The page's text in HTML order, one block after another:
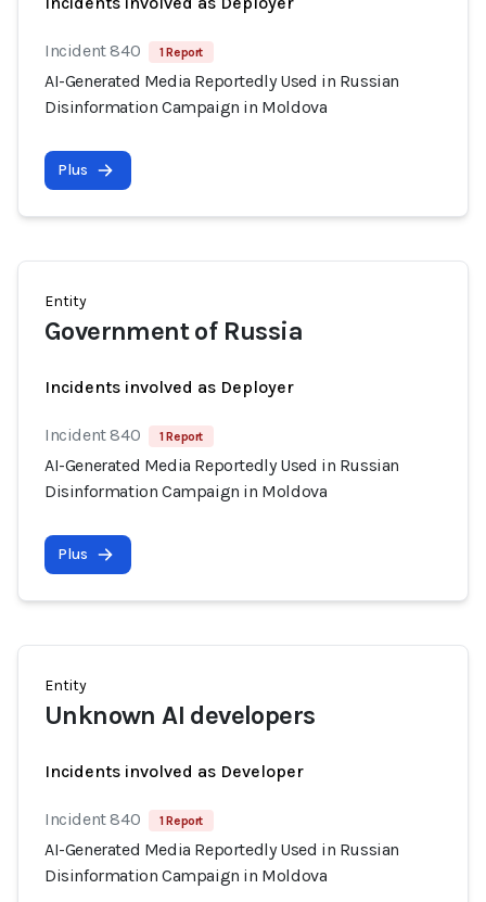
Incident 840 1 Report
AI-Generated Media Reportedly Used in Russian
Disinformation Campaign in Moldova
Plus
Entity
Government of Russia
Incidents involved as Deployer
Incident 840 1 Report
AI-Generated Media Reportedly Used in Russian
Disinformation Campaign in Moldova
Plus
Entity
Unknown AI developers
Incidents involved as Developer
Incident 840 1 Report
AI-Generated Media Reportedly Used in Russian
Disinformation Campaign in Moldova